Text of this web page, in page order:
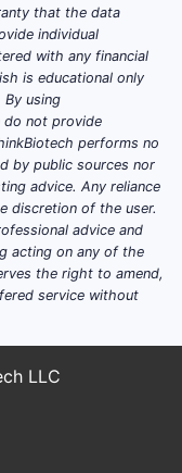
class level,
face
price
price
list price.
lower-net-
that the data
individual
with any financial
is educational only
By using
do not provide
performs no
by public sources nor
advice. Any reliance
discretion of the user.
advice and
acting on any of the
the right to amend,
service without
LLC